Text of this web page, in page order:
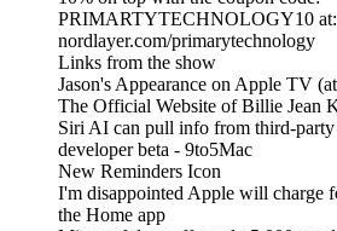
PRIMARTYTECHNOLOGY10 at:
nordlayer.com/primarytechnology
Links from the show
‎Jason's Appearance on Apple TV
The Official Website of Billie Jean
Siri AI can pull info from third-party
developer beta - 9to5Mac
New Reminders Icon
I'm disappointed Apple will charge
the Home app